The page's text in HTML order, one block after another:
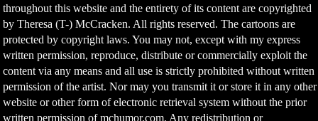
throughout this website and the entirety of its content are copyrighted
by Theresa (T-) McCracken. All rights reserved. The cartoons are
protected by copyright laws. You may not, except with my express
written permission, reproduce, distribute or commercially exploit the
content via any means and all use is strictly prohibited without written
permission of the artist. Nor may you transmit it or store it in any other
website or other form of electronic retrieval system without the prior
written permission of mchumor.com. Any redistribution or